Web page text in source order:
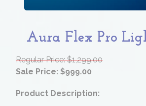
Aura Flex Pro
Regular Price: $1,299.00
Sale Price: $999.00
Product Description: